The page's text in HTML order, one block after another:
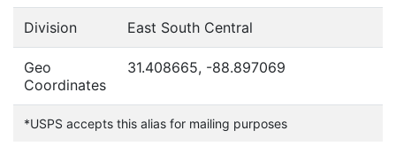
Division East South Central
Geo
Coordinates
31.408665, -88.897069
*USPS accepts this alias for mailing purposes